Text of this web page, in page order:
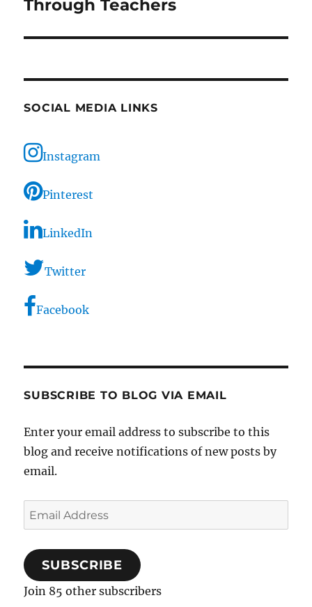
Through Teachers
SOCIAL MEDIA LINKS
Instagram
Pinterest
LinkedIn
Twitter
Facebook
SUBSCRIBE TO BLOG VIA EMAIL
Enter your email address to subscribe to this
blog and receive notifications of new posts by
email.
Email
Address
SUBSCRIBE
Join 85 other subscribers